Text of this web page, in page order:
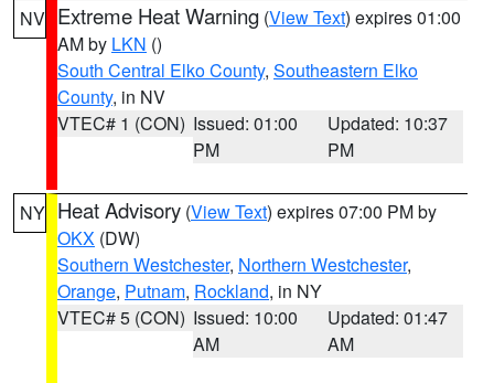
NV Extreme Heat Warning (View Text) expires 01:00
AM by LKN ()
South Central Elko County, Southeastern Elko
County, in NV
VTEC# 1 (CON) Issued: 01:00
PM
Updated: 10:37
PM
NY Heat Advisory (View Text) expires 07:00 PM by
OKX (DW)
Southern Westchester, Northern Westchester,
Orange, Putnam, Rockland, in NY
VTEC# 5 (CON) Issued: 10:00
AM
Updated: 01:47
AM